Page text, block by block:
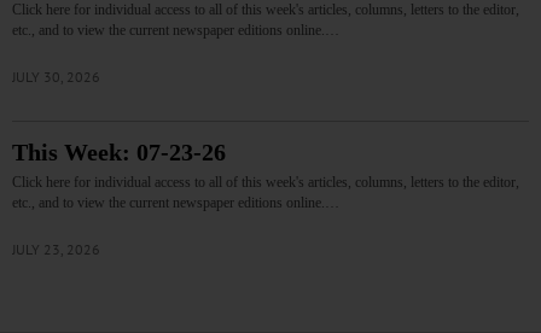
Click here for individual access to all of this week's articles, columns, letters to the editor,
etc., and to view the current newspaper editions online.…
JULY 30, 2026
This Week: 07-23-26
Click here for individual access to all of this week's articles, columns, letters to the editor,
etc., and to view the current newspaper editions online.…
JULY 23, 2026